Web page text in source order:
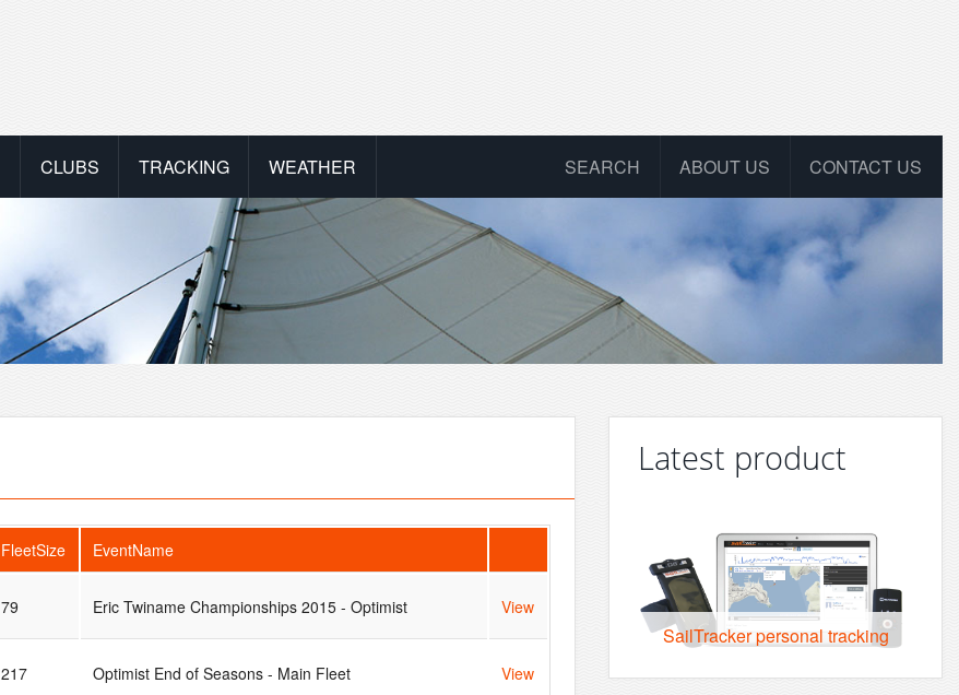
CLUBS TRACKING WEATHER CONTACT US
ABOUT US
SEARCH
FleetSize EventName
79 Eric Twiname Championships 2015 - Optimist View
217 Optimist End of Seasons - Main Fleet View
Latest product
SailTracker personal tracking